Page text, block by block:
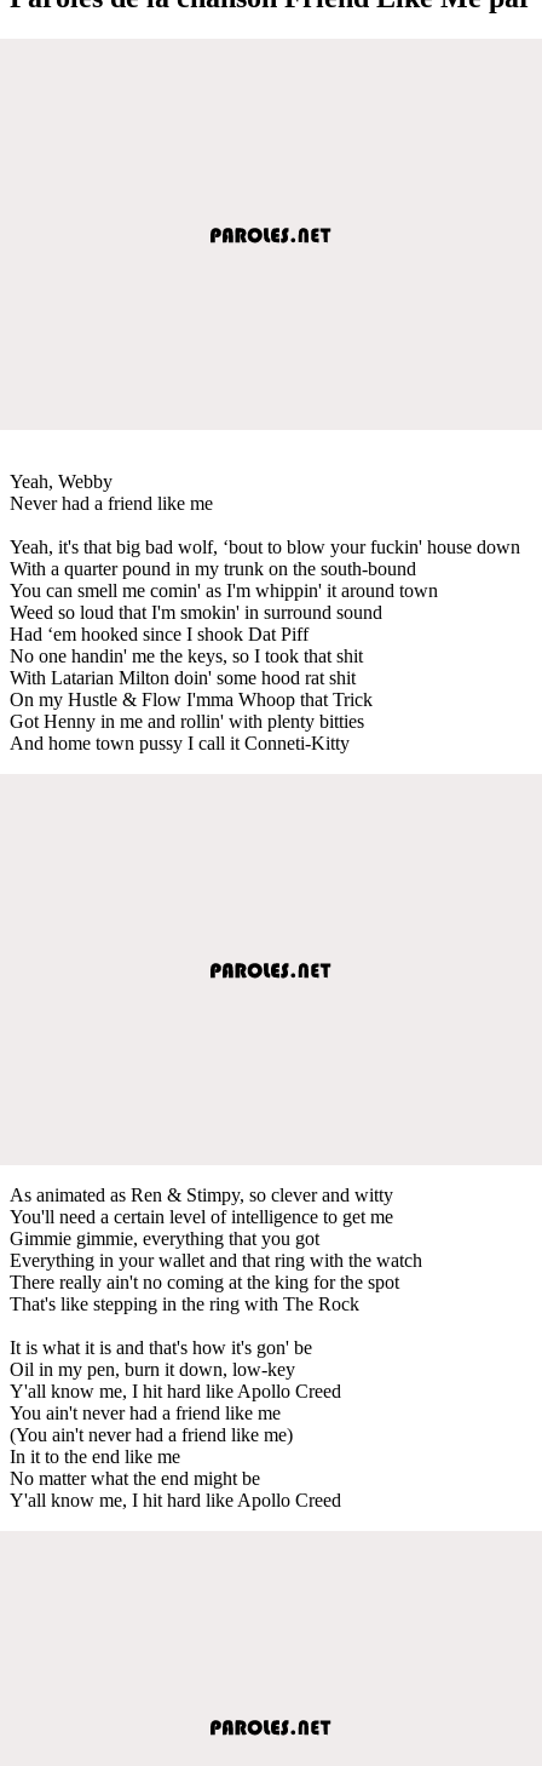
Yeah, Webby
Never had a friend like me
Yeah, it's that big bad wolf, ‘bout to blow your fuckin' house down
With a quarter pound in my trunk on the south-bound
You can smell me comin' as I'm whippin' it around town
Weed so loud that I'm smokin' in surround sound
Had ‘em hooked since I shook Dat Piff
No one handin' me the keys, so I took that shit
With Latarian Milton doin' some hood rat shit
On my Hustle & Flow I'mma Whoop that Trick
Got Henny in me and rollin' with plenty bitties
And home town pussy I call it Conneti-Kitty
As animated as Ren & Stimpy, so clever and witty
You'll need a certain level of intelligence to get me
Gimmie gimmie, everything that you got
Everything in your wallet and that ring with the watch
There really ain't no coming at the king for the spot
That's like stepping in the ring with The Rock
It is what it is and that's how it's gon' be
Oil in my pen, burn it down, low-key
Y'all know me, I hit hard like Apollo Creed
You ain't never had a friend like me
(You ain't never had a friend like me)
In it to the end like me
No matter what the end might be
Y'all know me, I hit hard like Apollo Creed